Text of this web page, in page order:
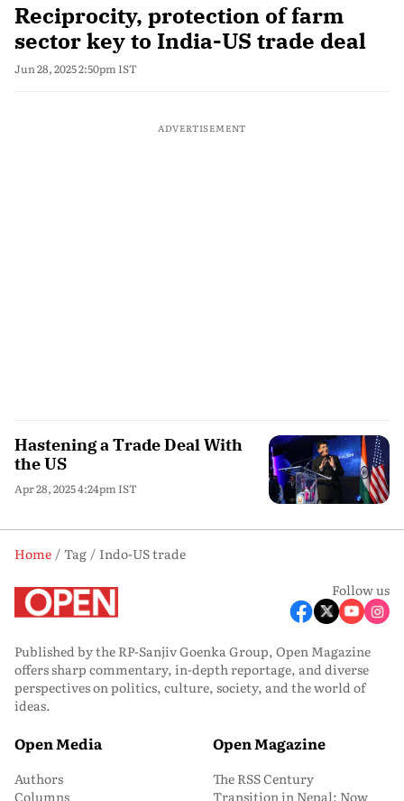
Reciprocity, protection of farm
sector key to India-US trade deal
Jun 28, 2025 2:50pm IST
ADVERTISEMENT
Hastening a Trade Deal With
the US
Apr 28, 2025 4:24pm IST
Home Tag
Indo-US trade
Follow us
Published by the RP-Sanjiv Goenka Group, Open Magazine
offers sharp commentary, in-depth reportage, and diverse
perspectives on politics, culture, society, and the world of
ideas.
Open Media
Authors
Columns
Open Magazine
The RSS Century
Transition in Nepal: Now